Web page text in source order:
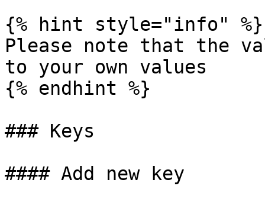
{% hint style="info" %}
Please note that the
to your own values
{% endhint %}
### Keys
#### Add new key